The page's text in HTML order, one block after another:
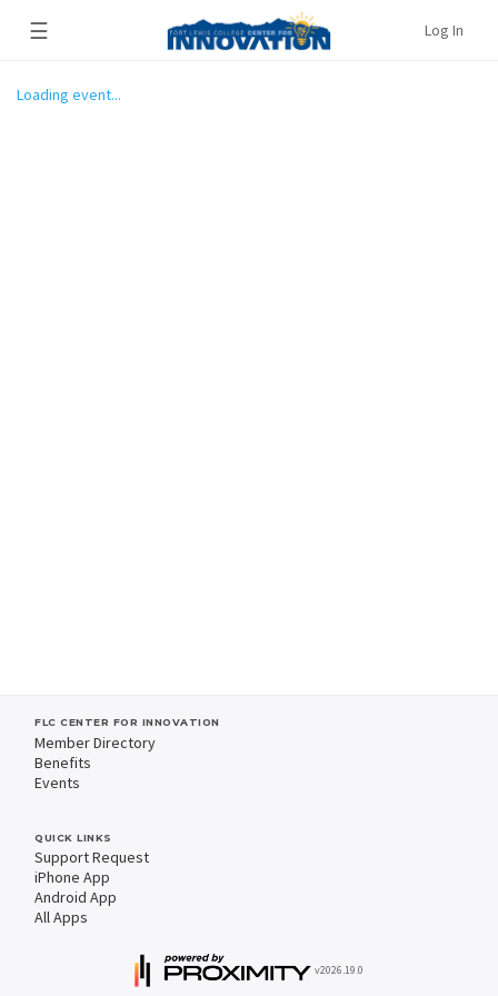
☰ Log In
Loading event...
FLC CENTER FOR INNOVATION
Member Directory
Benefits
Events
QUICK LINKS
Support Request
iPhone App
Android App
All Apps
v2026.19.0